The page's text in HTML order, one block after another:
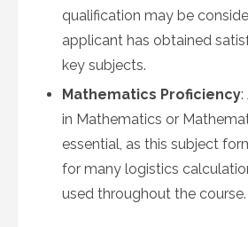
qualification may be
applicant has obtained
key subjects.
Mathematics Proficiency:
in Mathematics or
essential, as this subject
for many logistics
used throughout the course.